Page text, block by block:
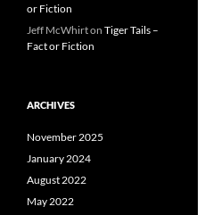
or Fiction
Jeff McWhirton Tiger Tails –
Fact or Fiction
ARCHIVES
November 2025
January 2024
August 2022
May 2022